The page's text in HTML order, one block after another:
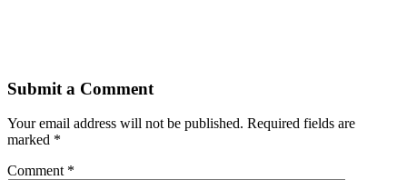
Submit a Comment
Your email address will not be published. Required fields are
marked *
Comment *